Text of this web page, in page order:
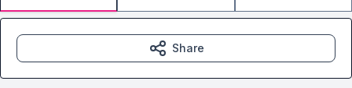
Share